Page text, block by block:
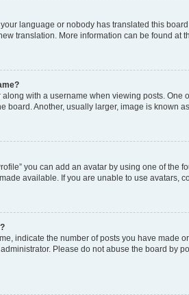
language or nobody has translated this
translation. More information can be found at
with a username when viewing posts.
board. Another, usually larger, image is known
you can add an avatar by using one of
available. If you are unable to use avatars,
indicate the number of posts you have made
Please do not abuse the board by